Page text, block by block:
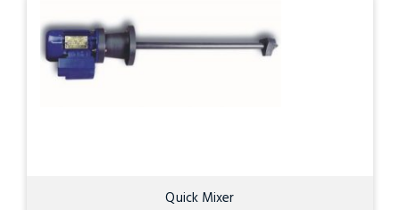
Quick Mixer